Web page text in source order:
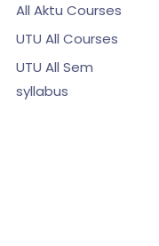
All Aktu Courses
UTU All Courses
UTU All Sem
syllabus